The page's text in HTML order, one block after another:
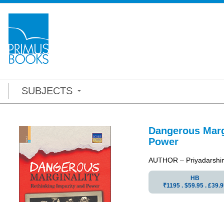
SUBJECTS
Dangerous
Power
AUTHOR –
HB
₹1195 . $59.95 .